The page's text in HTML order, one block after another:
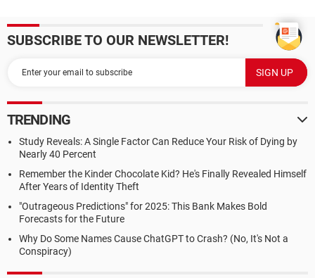
SUBSCRIBE TO OUR NEWSLETTER!
TRENDING
Study Reveals: A Single Factor Can Reduce Your Risk of Dying by
Nearly 40 Percent
Remember the Kinder Chocolate Kid? He's Finally Revealed Himself
After Years of Identity Theft
"Outrageous Predictions" for 2025: This Bank Makes Bold
Forecasts for the Future
Why Do Some Names Cause ChatGPT to Crash? (No, It's Not a
Conspiracy)